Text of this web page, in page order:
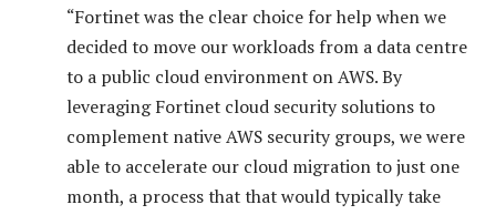
“Fortinet was the clear choice for help when we
decided to move our workloads from a data centre
to a public cloud environment on AWS. By
leveraging Fortinet cloud security solutions to
complement native AWS security groups, we were
able to accelerate our cloud migration to just one
month, a process that that would typically take